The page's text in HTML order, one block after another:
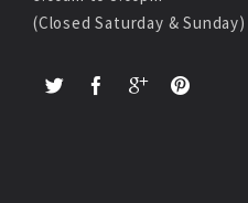
(Closed Saturday & Sunday)